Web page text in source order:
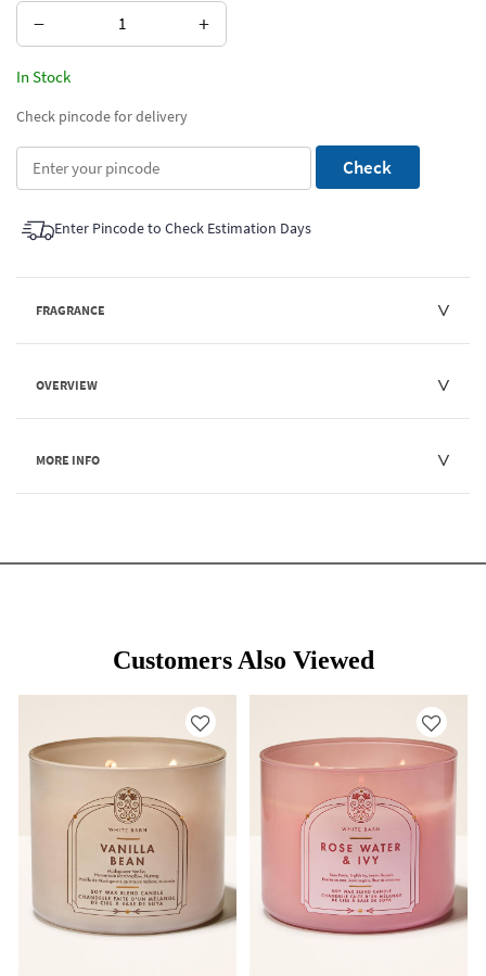
− +
In Stock
Check pincode for delivery
Check
Enter Pincode to Check Estimation Days
FRAGRANCE
OVERVIEW
MORE INFO
Customers Also Viewed